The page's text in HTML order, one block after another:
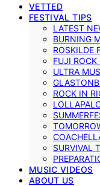
VETTED
FESTIVAL TIPS
LATEST
BURNING
ROSKILDE
FUJI ROCK
ULTRA
ROCK IN
SURVIVAL
MUSIC VIDEOS
ABOUT US